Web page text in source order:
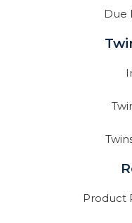
Due
Product